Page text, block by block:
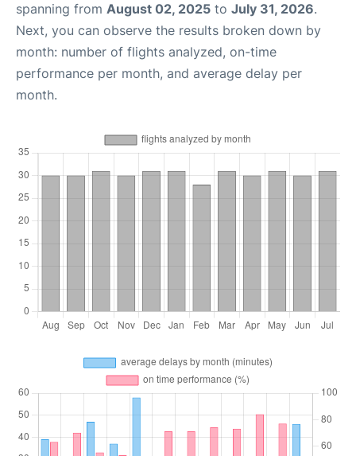
spanning from August 02, 2025 to July 31, 2026.
Next, you can observe the results broken down by
month: number of flights analyzed, on-time
performance per month, and average delay per
month.